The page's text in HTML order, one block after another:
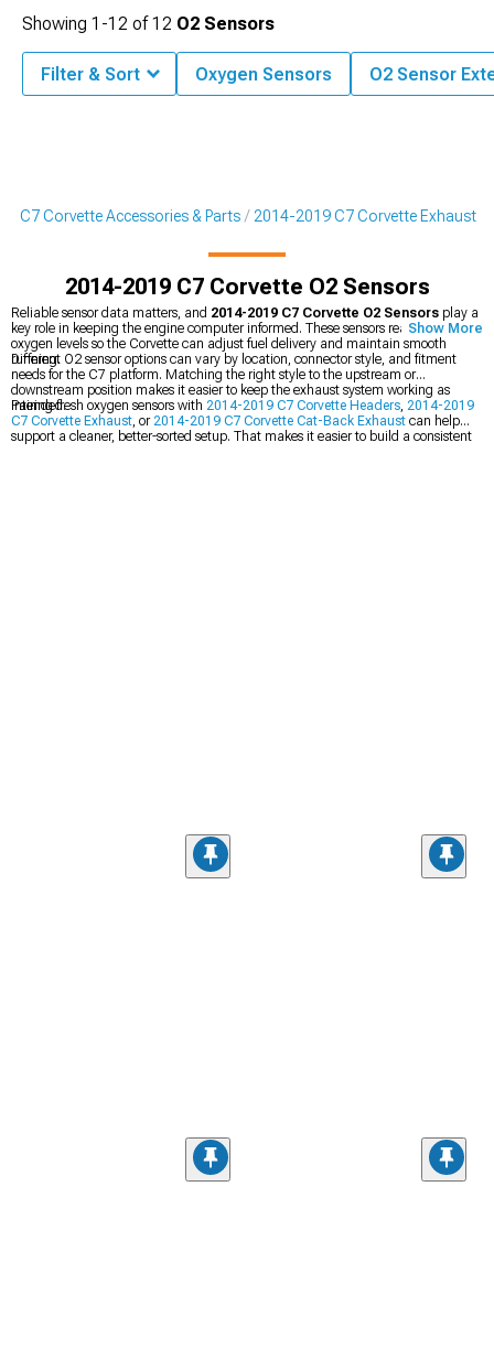
C7 Corvette Accessories & Parts 2014-2019 C7 Corvette Exhaust
2014-2019 C7 Corvette O2 Sensors
Reliable sensor data matters, and 2014-2019 C7 Corvette O2 Sensors play a
key role in keeping the engine computer informed. These sensors read exhaust
oxygen levels so the Corvette can adjust fuel delivery and maintain smooth
running.
Different O2 sensor options can vary by location, connector style, and fitment
needs for the C7 platform. Matching the right style to the upstream or
downstream position makes it easier to keep the exhaust system working as
intended.
Pairing fresh oxygen sensors with 2014-2019 C7 Corvette Headers, 2014-2019
C7 Corvette Exhaust, or2014-2019 C7 Corvette Cat-Back Exhaust can help
support a cleaner, better-sorted setup. That makes it easier to build a consistent
Show More
Showing 1-12 of12 O2 Sensors
Filter & Sort Oxygen Sensors O2 Sensor